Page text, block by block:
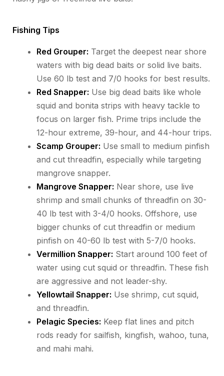
Fishing Tips
Red Grouper: Target the deepest near shore
waters with big dead baits or solid live baits.
Use 60 lb test and 7/0 hooks for best results.
Red Snapper: Use big dead baits like whole
squid and bonita strips with heavy tackle to
focus on larger fish. Prime trips include the
12-hour extreme, 39-hour, and 44-hour trips.
Scamp Grouper: Use small to medium pinfish
and cut threadfin, especially while targeting
mangrove snapper.
Mangrove Snapper: Near shore, use live
shrimp and small chunks of threadfin on 30-
40 lb test with 3-4/0 hooks. Offshore, use
bigger chunks of cut threadfin or medium
pinfish on 40-60 lb test with 5-7/0 hooks.
Vermillion Snapper: Start around 100 feet of
water using cut squid or threadfin. These fish
are aggressive and not leader-shy.
Yellowtail Snapper: Use shrimp, cut squid,
and threadfin.
Pelagic Species: Keep flat lines and pitch
rods ready for sailfish, kingfish, wahoo, tuna,
and mahi mahi.